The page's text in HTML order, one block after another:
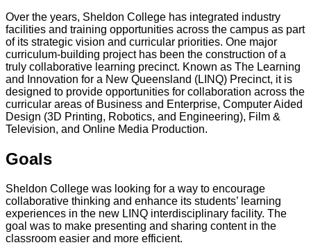
Over the years, Sheldon College has integrated industry
facilities and training opportunities across the campus as part
of its strategic vision and curricular priorities. One major
curriculum-building project has been the construction of a
truly collaborative learning precinct. Known as The Learning
and Innovation for a New Queensland (LINQ) Precinct, it is
designed to provide opportunities for collaboration across the
curricular areas of Business and Enterprise, Computer Aided
Design (3D Printing, Robotics, and Engineering), Film &
Television, and Online Media Production.
Goals
Sheldon College was looking for a way to encourage
collaborative thinking and enhance its students’ learning
experiences in the new LINQ interdisciplinary facility. The
goal was to make presenting and sharing content in the
classroom easier and more efficient.